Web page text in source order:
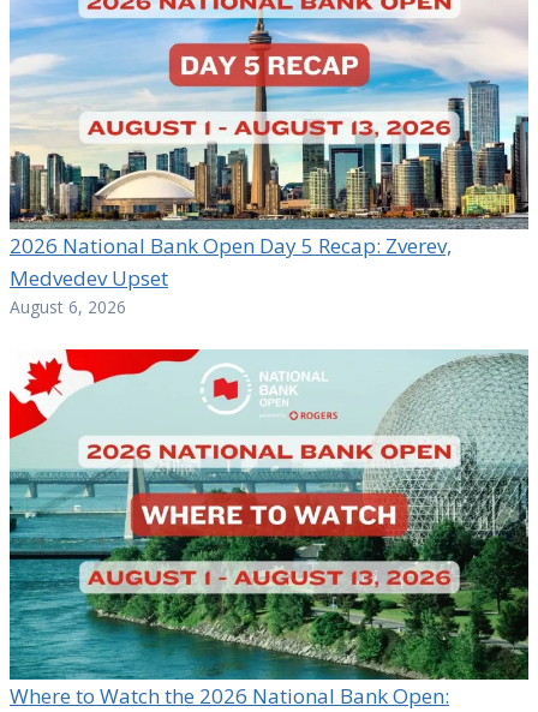
2026 National Bank Open Day 5 Recap: Zverev,
Medvedev Upset
August 6, 2026
Where to Watch the 2026 National Bank Open: